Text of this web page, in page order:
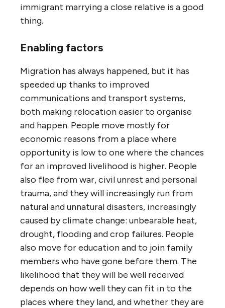
immigrant marrying a close relative is a good
thing.
Enabling factors
Migration has always happened, but it has
speeded up thanks to improved
communications and transport systems,
both making relocation easier to organise
and happen. People move mostly for
economic reasons from a place where
opportunity is low to one where the chances
for an improved livelihood is higher. People
also flee from war, civil unrest and personal
trauma, and they will increasingly run from
natural and unnatural disasters, increasingly
caused by climate change: unbearable heat,
drought, flooding and crop failures. People
also move for education and to join family
members who have gone before them. The
likelihood that they will be well received
depends on how well they can fit in to the
places where they land, and whether they are